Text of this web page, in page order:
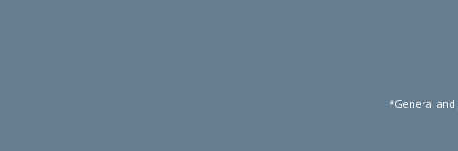
*General and